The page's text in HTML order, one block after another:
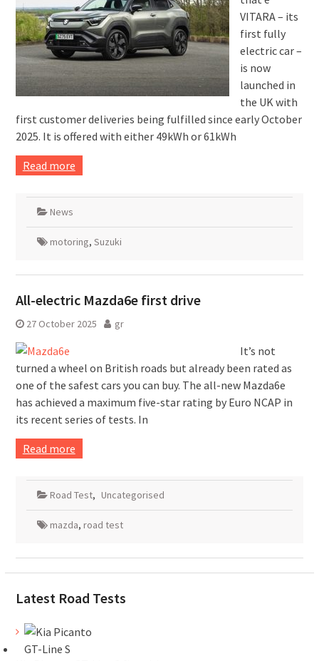
VITARA – its
first fully
electric car –
is now
launched in
the UK with
first customer deliveries being fulfilled since early October
2025. It is offered with either 49kWh or 61kWh
Read more
News
motoring, Suzuki
All-electric Mazda6e first drive
27 October 2025 gr
It’s not
turned a wheel on British roads but already been rated as
one of the safest cars you can buy. The all-new Mazda6e
has achieved a maximum five-star rating by Euro NCAP in
its recent series of tests. In
Read more
Road Test, Uncategorised
mazda, road test
Latest Road Tests